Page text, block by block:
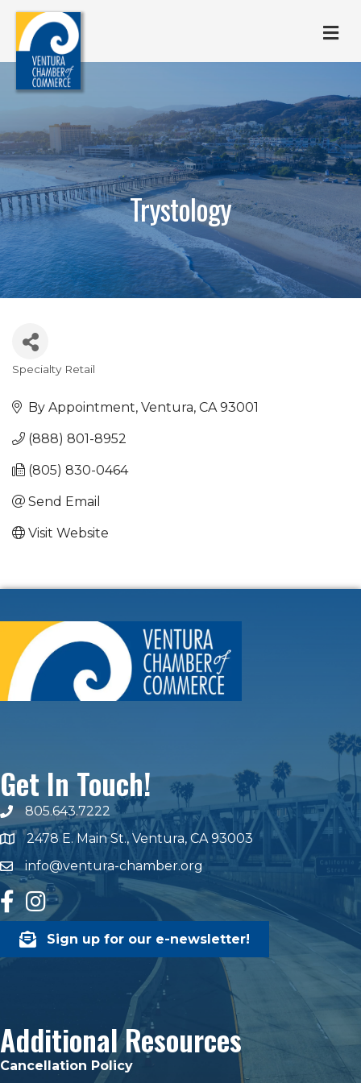
Trystology
Categories
Specialty Retail
By Appointment Ventura CA 93001
(888) 801-8952
(805) 830-0464
Send Email
Visit Website
Get In Touch!
phone number
805.643.7222
map and address
2478 E. Main St., Ventura, CA 93003
emailinfo@ventura-chamber.org
facebook
Instagram
Sign up for our e-newsletter!
Additional Resources
Cancellation Policy